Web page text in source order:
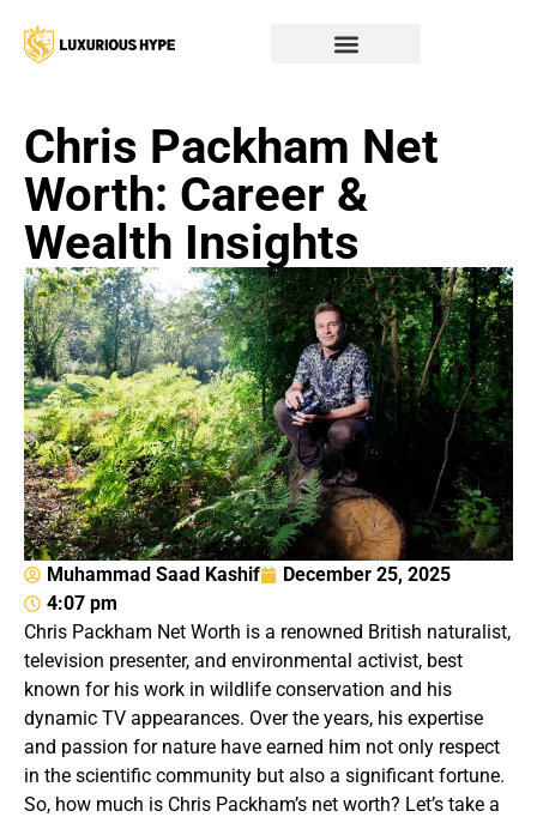
Chris Packham Net
Worth: Career &
Wealth Insights
Muhammad Saad Kashif
December 25, 2025
4:07 pm
Chris Packham Net Worth is a renowned British naturalist,
television presenter, and environmental activist, best
known for his work in wildlife conservation and his
dynamic TV appearances. Over the years, his expertise
and passion for nature have earned him not only respect
in the scientific community but also a significant fortune.
So, how much is Chris Packham’s net worth? Let’s take a